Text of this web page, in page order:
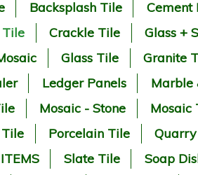
Backsplash Tile
Cement
Crackle Tile
Glass +
Glass Tile
Granite
Ledger Panels
Marble
Mosaic - Stone
Mosaic
Porcelain Tile
Slate Tile
Soap